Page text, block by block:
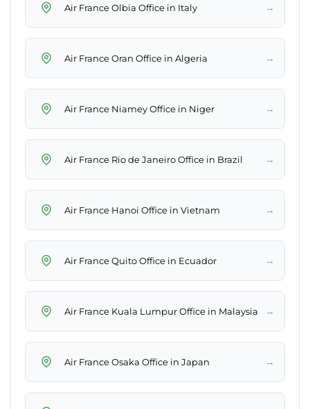
Air France Olbia Office in Italy →
Air France Oran Office in Algeria →
Air France Niamey Office in Niger →
Air France Rio de Janeiro Office in Brazil →
Air France Hanoi Office in Vietnam →
Air France Quito Office in Ecuador →
Air France Kuala Lumpur Office in Malaysia →
Air France Osaka Office in Japan →